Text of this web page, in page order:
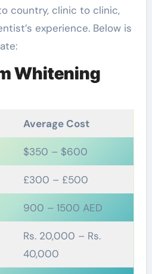
country, clinic to clinic,
experience. Below is
Whitening
Average Cost
$350 – $600
£300 – £500
900 – 1500 AED
Rs. 20,000 – Rs.
40,000